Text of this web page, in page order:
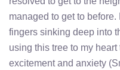
managed to get to
fingers sinking deep into
using this tree to my
excitement and anxiety